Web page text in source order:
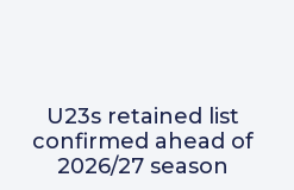
U23s retained list
confirmed ahead of
2026/27 season